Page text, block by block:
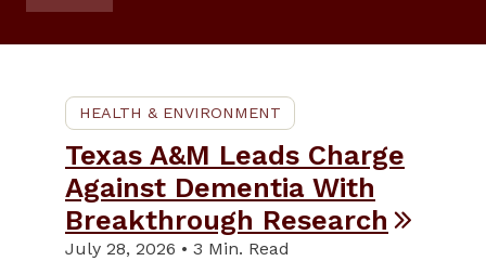
HEALTH & ENVIRONMENT
Texas A&M Leads Charge
Against Dementia With
Breakthrough Research
July 28, 2026 • 3 Min. Read